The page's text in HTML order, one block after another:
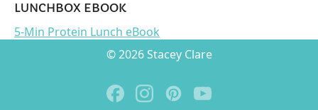
LUNCHBOX EBOOK
5-Min Protein Lunch eBook
© 2026 Stacey Clare